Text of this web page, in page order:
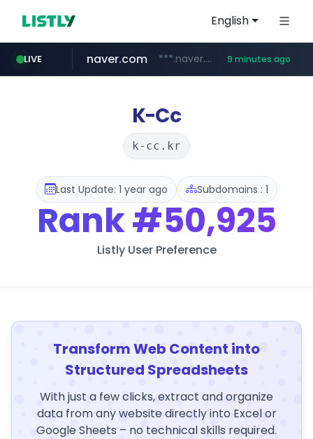
English
LIVE
listly.io ****.listly.io/*****/*****...
naver.com ***.naver.com/*/*****... 9 minutes ago
cyara.com *******.cyara.com/**/*****...
K-Cc
k-cc.kr
Last Update: 1 year ago Subdomains : 1
Rank#50,925
Listly User Preference
Transform Web Content into
Structured Spreadsheets
With just a few clicks, extract and organize
data from any website directly into Excel or
Google Sheets – no technical skills required.